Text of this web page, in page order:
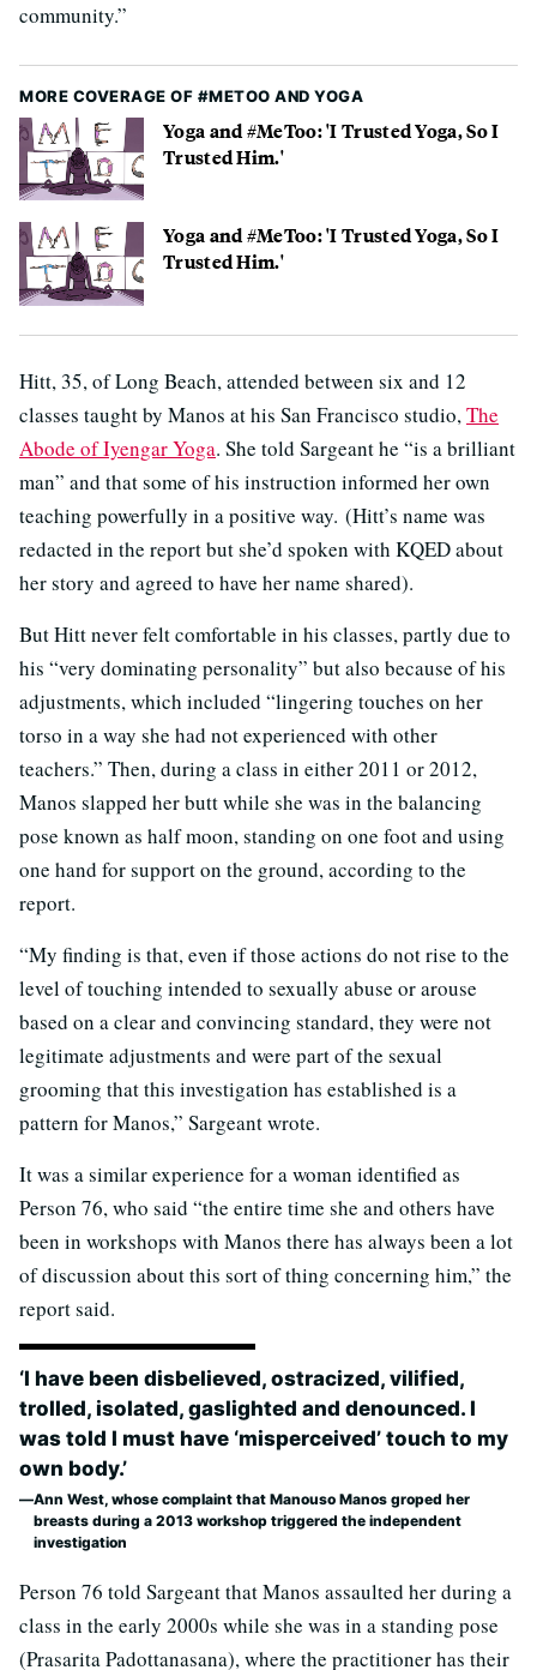
community.”
MORE COVERAGE OF #METOO AND YOGA
Yoga and #MeToo: 'I Trusted Yoga, So I
Trusted Him.'
Yoga and #MeToo: 'I Trusted Yoga, So I
Trusted Him.'
Hitt, 35, of Long Beach, attended between six and 12
classes taught by Manos at his San Francisco studio,The
Abode of Iyengar Yoga. She told Sargeant he “is a brilliant
man” and that some of his instruction informed her own
teaching powerfully in a positive way. (Hitt’s name was
redacted in the report but she’d spoken with KQED about
her story and agreed to have her name shared).
But Hitt never felt comfortable in his classes, partly due to
his “very dominating personality” but also because of his
adjustments, which included “lingering touches on her
torso in a way she had not experienced with other
teachers.” Then, during a class in either 2011 or 2012,
Manos slapped her butt while she was in the balancing
pose known as half moon, standing on one foot and using
one hand for support on the ground, according to the
report.
“My finding is that, even if those actions do not rise to the
level of touching intended to sexually abuse or arouse
based on a clear and convincing standard, they were not
legitimate adjustments and were part of the sexual
grooming that this investigation has established is a
pattern for Manos,” Sargeant wrote.
It was a similar experience for a woman identified as
Person 76, who said “the entire time she and others have
been in workshops with Manos there has always been a lot
of discussion about this sort of thing concerning him,” the
report said.
‘I have been disbelieved, ostracized, vilified,
trolled, isolated, gaslighted and denounced. I
was told I must have ‘misperceived’ touch to my
own body.’
Ann West, whose complaint that Manouso Manos groped her
breasts during a 2013 workshop triggered the independent
investigation
Person 76 told Sargeant that Manos assaulted her during a
class in the early 2000s while she was in a standing pose
(Prasarita Padottanasana), where the practitioner has their